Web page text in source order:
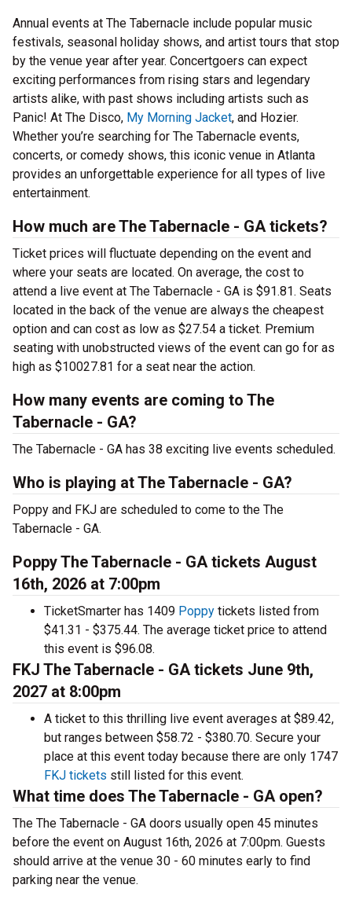
Annual events at The Tabernacle include popular music
festivals, seasonal holiday shows, and artist tours that stop
by the venue year after year. Concertgoers can expect
exciting performances from rising stars and legendary
artists alike, with past shows including artists such as
Panic! At The Disco, My Morning Jacket, and Hozier.
Whether you’re searching for The Tabernacle events,
concerts, or comedy shows, this iconic venue in Atlanta
provides an unforgettable experience for all types of live
entertainment.
How much are The Tabernacle - GA tickets?
Ticket prices will fluctuate depending on the event and
where your seats are located. On average, the cost to
attend a live event at The Tabernacle - GA is $91.81. Seats
located in the back of the venue are always the cheapest
option and can cost as low as $27.54 a ticket. Premium
seating with unobstructed views of the event can go for as
high as $10027.81 for a seat near the action.
How many events are coming to The
Tabernacle - GA?
The Tabernacle - GA has 38 exciting live events scheduled.
Who is playing at The Tabernacle - GA?
Poppy and FKJ are scheduled to come to the The
Tabernacle - GA.
Poppy The Tabernacle - GA tickets August
16th, 2026 at 7:00pm
TicketSmarter has 1409 Poppy tickets listed from
$41.31 - $375.44. The average ticket price to attend
this event is $96.08.
FKJ The Tabernacle - GA tickets June 9th,
2027 at 8:00pm
A ticket to this thrilling live event averages at $89.42,
but ranges between $58.72 - $380.70. Secure your
place at this event today because there are only 1747
FKJ tickets still listed for this event.
What time does The Tabernacle - GA open?
The The Tabernacle - GA doors usually open 45 minutes
before the event on August 16th, 2026 at 7:00pm. Guests
should arrive at the venue 30 - 60 minutes early to find
parking near the venue.